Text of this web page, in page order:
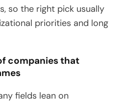
so the right pick usually
priorities and long
companies that
fields lean on